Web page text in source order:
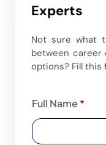
Experts
Not sure what
between career
options? Fill this
Full Name *